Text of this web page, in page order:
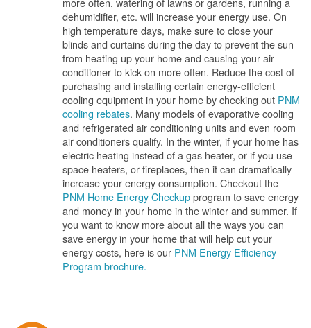
dehumidifier, etc. will increase your energy use. On
high temperature days, make sure to close your
blinds and curtains during the day to prevent the sun
from heating up your home and causing your air
conditioner to kick on more often. Reduce the cost of
purchasing and installing certain energy-efficient
cooling equipment in your home by checking out PNM
cooling rebates. Many models of evaporative cooling
and refrigerated air conditioning units and even room
air conditioners qualify. In the winter, if your home has
electric heating instead of a gas heater, or if you use
space heaters, or fireplaces, then it can dramatically
increase your energy consumption. Checkout the
PNM Home Energy Checkupprogram to save energy
and money in your home in the winter and summer. If
you want to know more about all the ways you can
save energy in your home that will help cut your
energy costs, here is our PNM Energy Efficiency
Program brochure.